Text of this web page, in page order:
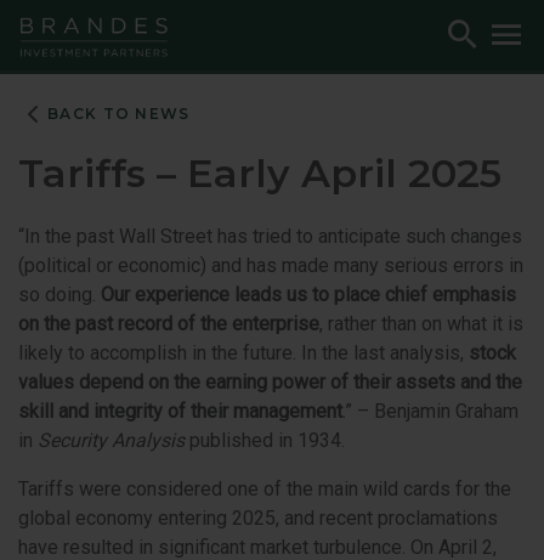
Skip
Navigation
Skip
Main
Content
Skip
Footer
Toggle
Search
BACK TO NEWS
Tariffs – Early April 2025
“In the past Wall Street has tried to anticipate such changes
(political or economic) and has made many serious errors in
so doing. Our experience leads us to place chief emphasis
on the past record of the enterprise, rather than on what it is
likely to accomplish in the future. In the last analysis, stock
values depend on the earning power of their assets and the
skill and integrity of their management.” – Benjamin Graham
in Security Analysis published in 1934.
Tariffs were considered one of the main wild cards for the
global economy entering 2025, and recent proclamations
have resulted in significant market turbulence. On April 2,